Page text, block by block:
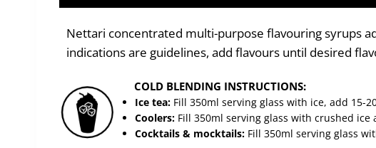
Nettari concentrated multi-purpose flavouring syrups
indications are guidelines, add flavours until desired
COLD BLENDING INSTRUCTIONS:
Ice tea:Fill 350ml serving glass with ice, add 15-
Coolers:Fill 350ml serving glass with crushed
Cocktails & mocktails:Fill 350ml serving glass